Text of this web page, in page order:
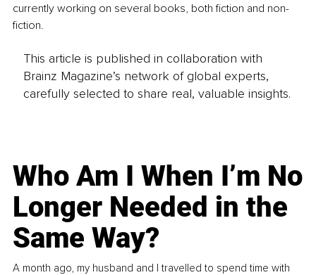
currently working on several books, both fiction and non-
fiction.
This article is published in collaboration with
Brainz Magazine’s network of global experts,
carefully selected to share real, valuable insights.
Who Am I When I’m No
Longer Needed in the
Same Way?
A month ago, my husband and I travelled to spend time with